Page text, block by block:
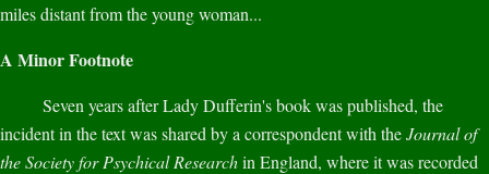
miles distant from the young woman...
A Minor Footnote
Seven years after Lady Dufferin's book was published, the
incident in the text was shared by a correspondent with theJournal of
the Society for Psychical Researchin England, where it was recorded